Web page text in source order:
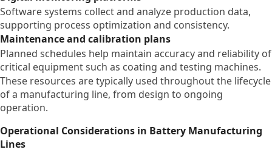
Software systems collect and analyze production data,
supporting process optimization and consistency.
Maintenance and calibration plans
Planned schedules help maintain accuracy and reliability of
critical equipment such as coating and testing machines.
These resources are typically used throughout the lifecycle
of a manufacturing line, from design to ongoing
operation.
Operational Considerations in Battery Manufacturing
Lines